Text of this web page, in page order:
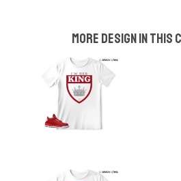
More design in